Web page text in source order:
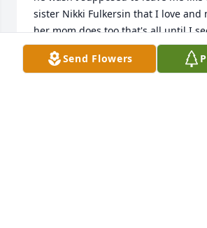
sister Nikki Fulkersin that I love and
her mom does too that's all until I
friend
Send Flowers